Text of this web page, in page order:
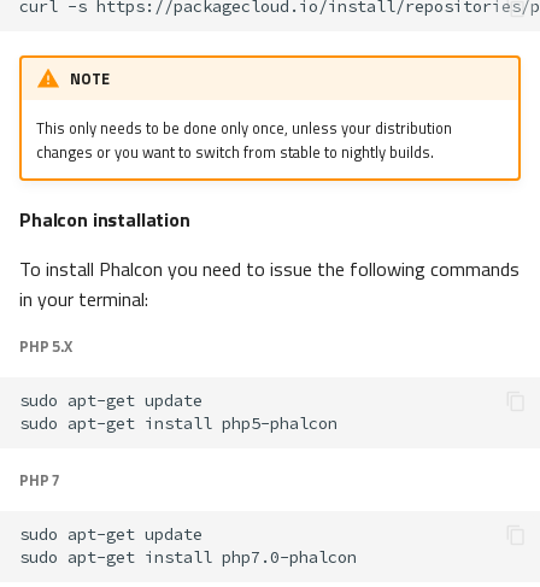
curl -s https://packagecloud.io/install/repositories/
NOTE
This only needs to be done only once, unless your distribution
changes or you want to switch from stable to nightly builds.
Phalcon installation
To install Phalcon you need to issue the following commands
in your terminal:
PHP 5.X
sudo apt-get
sudo apt-get install
PHP 7
sudo apt-get
sudo apt-get install